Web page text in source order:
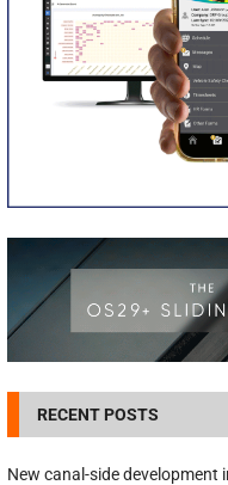
Donating
RECENT POSTS
New canal-side development